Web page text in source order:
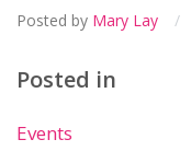
Posted by Mary Lay /
Posted in
Events